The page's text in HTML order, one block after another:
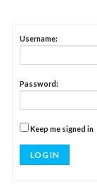
Username:
Password:
Keep me signed in
LOG IN